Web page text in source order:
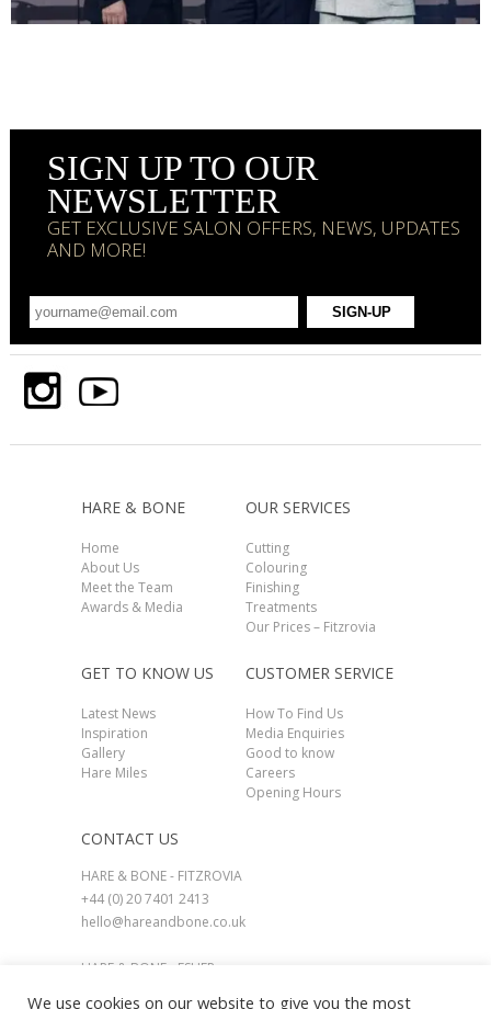
SIGN UP TO OUR
NEWSLETTER
GET EXCLUSIVE SALON OFFERS, NEWS, UPDATES
AND MORE!
HARE & BONE
Home
About Us
Meet the Team
Awards & Media
OUR SERVICES
Cutting
Colouring
Finishing
Treatments
Our Prices – Fitzrovia
GET TO KNOW US
Latest News
Inspiration
Gallery
Hare Miles
CUSTOMER SERVICE
How To Find Us
Media Enquiries
Good to know
Careers
Opening Hours
CONTACT US
HARE & BONE - FITZROVIA
+44 (0) 20 7401 2413
hello@hareandbone.co.uk
HARE & BONE - ESHER
We use cookies on our website to give you the most